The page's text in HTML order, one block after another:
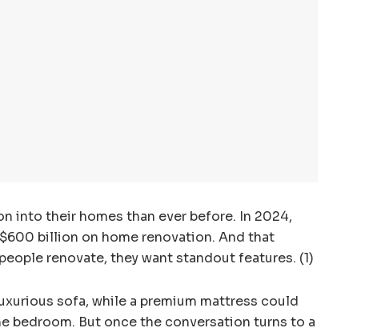
into their homes than ever before. In 2024,
billion on home renovation. And that
renovate, they want standout features. (1)
sofa, while a premium mattress could
bedroom. But once the conversation turns to a